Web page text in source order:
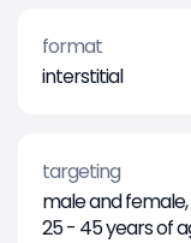
format
interstitial
targeting
male and female,
25 - 45 years of